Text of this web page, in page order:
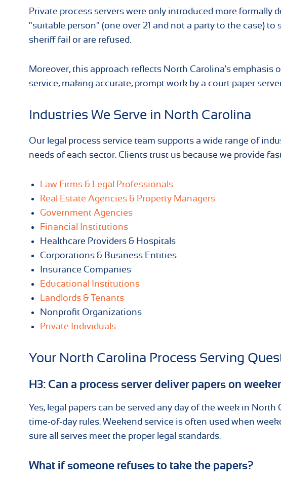
Private process servers were only introduced more formally
"suitable person" (one over 21 and not a party to the case)
sheriff fail or are refused.
Moreover, this approach reflects North Carolina's emphasis
service, making accurate, prompt work by a court paper
Industries We Serve in North Carolina
Our legal process service team supports a wide range of
needs of each sector. Clients trust us because we provide
Law Firms & Legal Professionals
Real Estate Agencies & Property Managers
Government Agencies
Financial Institutions
Healthcare Providers & Hospitals
Corporations & Business Entities
Insurance Companies
Educational Institutions
Landlords & Tenants
Nonprofit Organizations
Private Individuals
Your North Carolina Process Serving
H3: Can a process server deliver papers on
Yes, legal papers can be served any day of the week in
time-of-day rules. Weekend service is often used when
sure all serves meet the proper legal standards.
What if someone refuses to take the papers?